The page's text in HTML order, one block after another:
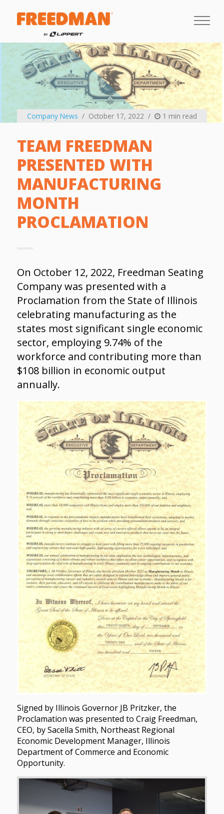
Company News October 17, 2022 1 min read
TEAM FREEDMAN
PRESENTED WITH
MANUFACTURING
MONTH
PROCLAMATION
On October 12, 2022, Freedman Seating
Company was presented with a
Proclamation from the State of Illinois
celebrating manufacturing as the
states most significant single economic
sector, employing 9.74% of the
workforce and contributing more than
$108 billion in economic output
annually.
Signed by Illinois Governor JB Pritzker, the
Proclamation was presented to Craig Freedman,
CEO, by Sacella Smith, Northeast Regional
Economic Development Manager, Illinois
Department of Commerce and Economic
Opportunity.